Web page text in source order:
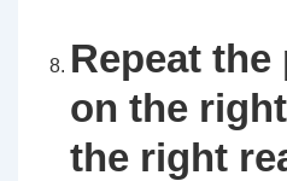
Repeat
on the
the right